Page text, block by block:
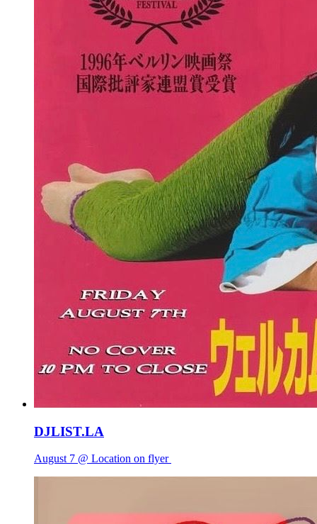
DJLIST.LA
August 7 @ Location on flyer